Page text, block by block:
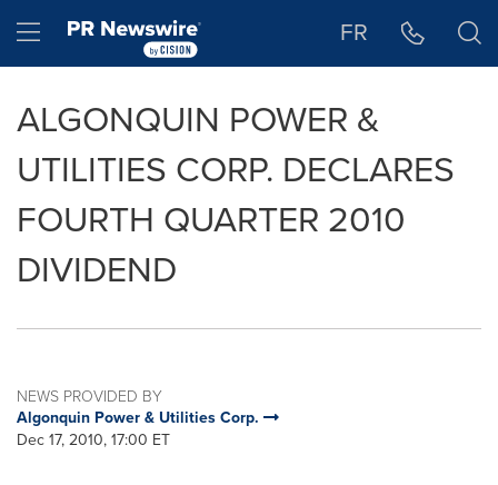
Hamburger menu FR
ALGONQUIN POWER &
UTILITIES CORP. DECLARES
FOURTH QUARTER 2010
DIVIDEND
NEWS PROVIDED BY
Algonquin Power & Utilities Corp.
Dec 17, 2010, 17:00 ET